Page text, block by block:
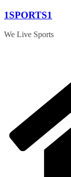
Skip
content
1SPORTS1
We Live Sports